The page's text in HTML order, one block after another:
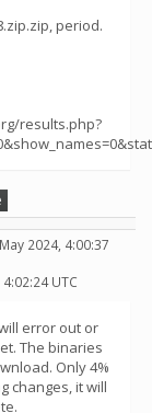
period.
results.php?
2024, 4:00:37
UTC
error out or
The binaries
Only 4%
changes, it will